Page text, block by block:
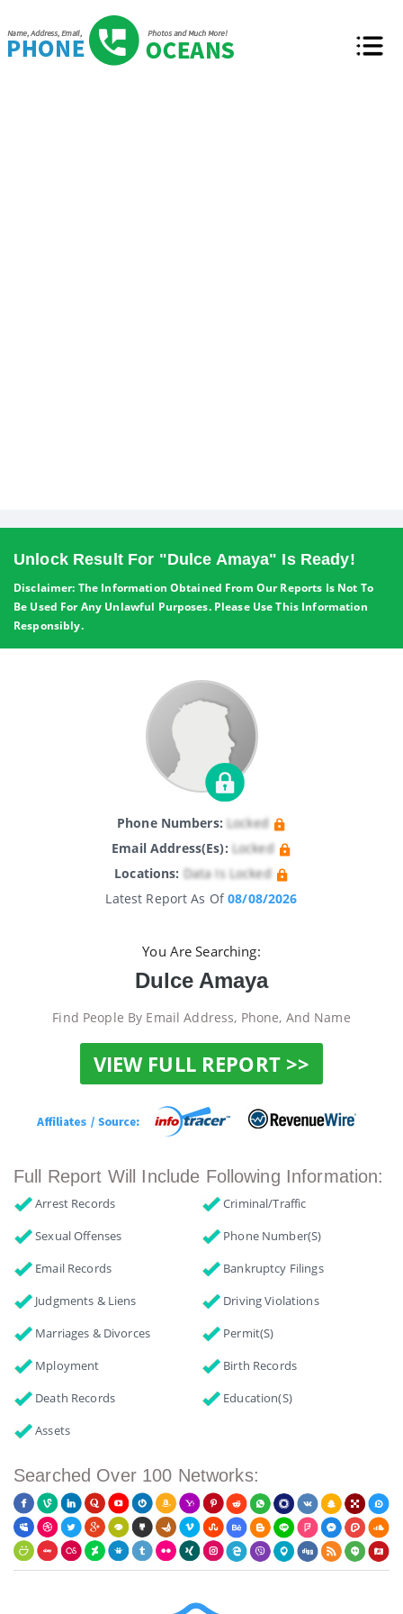
Unlock Result For "Dulce Amaya" Is Ready!
Disclaimer: The Information Obtained From Our Reports Is Not To
Be Used For Any Unlawful Purposes. Please Use This Information
Responsibly.
Phone Numbers: Locked
Email Address(es): Locked
Locations: Data Is Locked
Latest Report As Of08/08/2026
You Are Searching:
Dulce Amaya
Find People By Email Address, Phone, And Name
VIEW FULL REPORT >>
Full Report Will Include Following Information:
Arrest Records
Criminal/Traffic
Sexual Offenses
Phone Number(s)
Email Records
Bankruptcy Filings
Judgments & Liens
Driving Violations
Marriages & Divorces
Permit(s)
Mployment
Birth Records
Death Records
Education(s)
Assets
Searched Over 100 Networks: